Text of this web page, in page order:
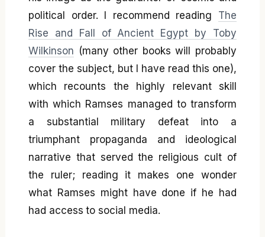
political order. I recommend reading The
Rise and Fall of Ancient Egypt by Toby
Wilkinson (many other books will probably
cover the subject, but I have read this one),
which recounts the highly relevant skill
with which Ramses managed to transform
a substantial military defeat into a
triumphant propaganda and ideological
narrative that served the religious cult of
the ruler; reading it makes one wonder
what Ramses might have done if he had
had access to social media.